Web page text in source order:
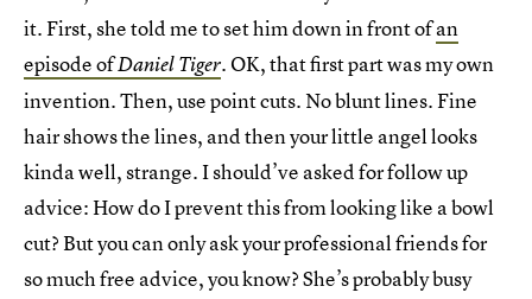
it. First, she told me to set him down in front ofan
episode ofDaniel Tiger. OK, that first part was my own
invention. Then, use point cuts. No blunt lines. Fine
hair shows the lines, and then your little angel looks
kinda well, strange. I should’ve asked for follow up
advice: How do I prevent this from looking like a bowl
cut? But you can only ask your professional friends for
so much free advice, you know? She’s probably busy